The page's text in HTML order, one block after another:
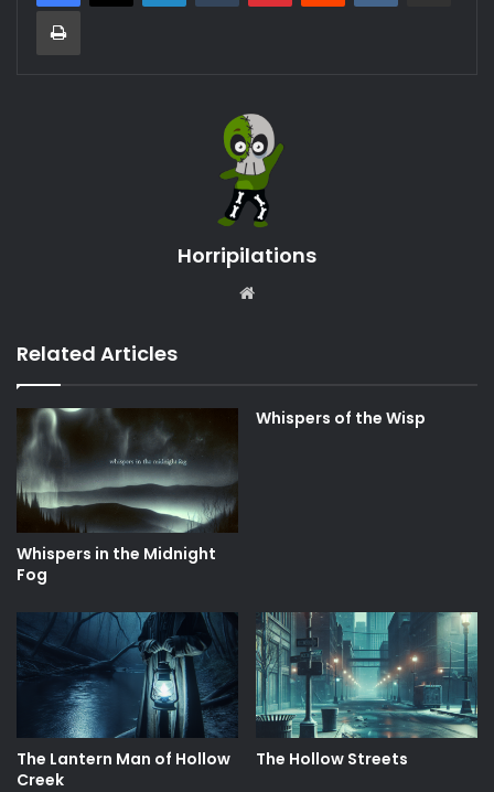
Print
Horripilations
Related Articles
Whispers in the Midnight
Fog
Whispers of the Wisp
The Lantern Man of Hollow
Creek
The Hollow Streets